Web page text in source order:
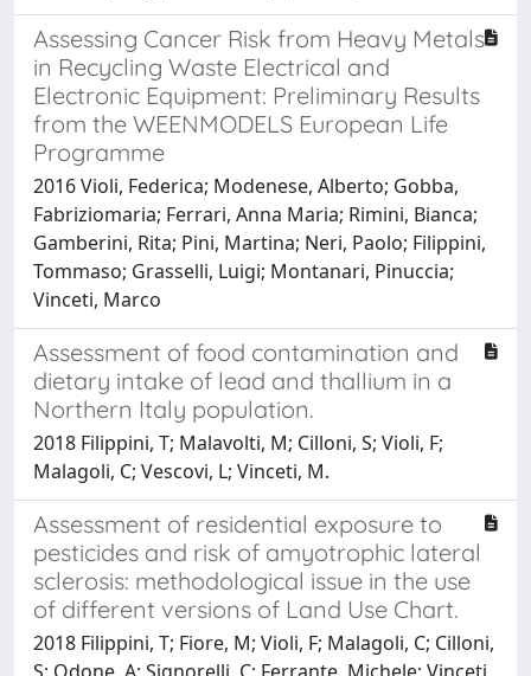
Assessing Cancer Risk from Heavy Metals
in Recycling Waste Electrical and
Electronic Equipment: Preliminary Results
from the WEENMODELS European Life
Programme
2016 Violi, Federica; Modenese, Alberto; Gobba,
Fabriziomaria; Ferrari, Anna Maria; Rimini, Bianca;
Gamberini, Rita; Pini, Martina; Neri, Paolo; Filippini,
Tommaso; Grasselli, Luigi; Montanari, Pinuccia;
Vinceti, Marco
Assessment of food contamination and
dietary intake of lead and thallium in a
Northern Italy population.
2018 Filippini, T; Malavolti, M; Cilloni, S; Violi, F;
Malagoli, C; Vescovi, L; Vinceti, M.
Assessment of residential exposure to
pesticides and risk of amyotrophic lateral
sclerosis: methodological issue in the use
of different versions of Land Use Chart.
2018 Filippini, T; Fiore, M; Violi, F; Malagoli, C; Cilloni,